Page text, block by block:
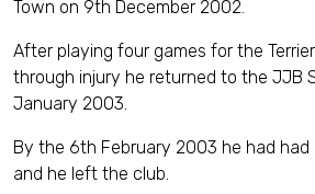
Town on 9th December 2002.
After playing four games for the
through injury he returned to the JJB
January 2003.
By the 6th February 2003 he had
and he left the club.